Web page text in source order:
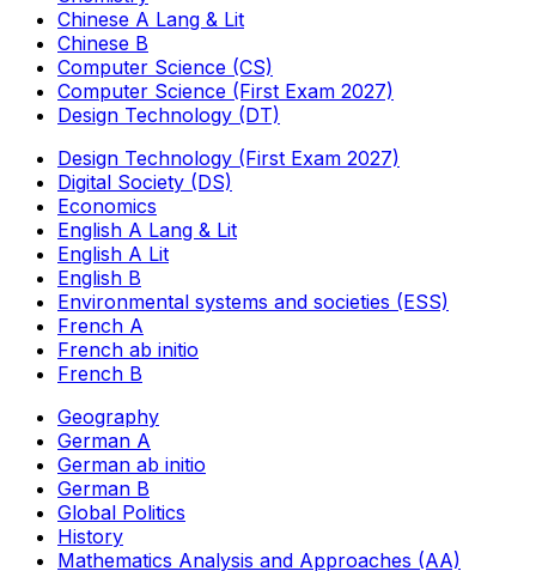
Chinese A Lang & Lit
Chinese B
Computer Science (CS)
Computer Science (First Exam 2027)
Design Technology (DT)
Design Technology (First Exam 2027)
Digital Society (DS)
Economics
English A Lang & Lit
English A Lit
English B
Environmental systems and societies (ESS)
French A
French ab initio
French B
Geography
German A
German ab initio
German B
Global Politics
History
Mathematics Analysis and Approaches (AA)